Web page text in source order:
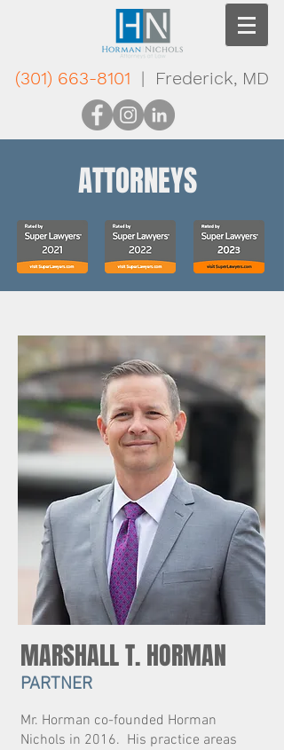
(301) 663-8101 | Frederick, MD
ATTORNEYS
MARSHALL T. HORMAN
PARTNER
Mr. Horman co-founded Horman
Nichols in 2016. His practice areas